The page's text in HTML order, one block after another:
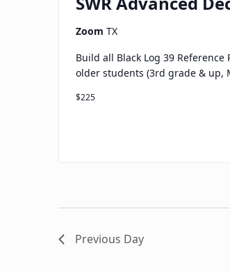
Zoom TX
Build all Black Log 39 Reference
older students (3rd grade & up,
$225
Previous Day